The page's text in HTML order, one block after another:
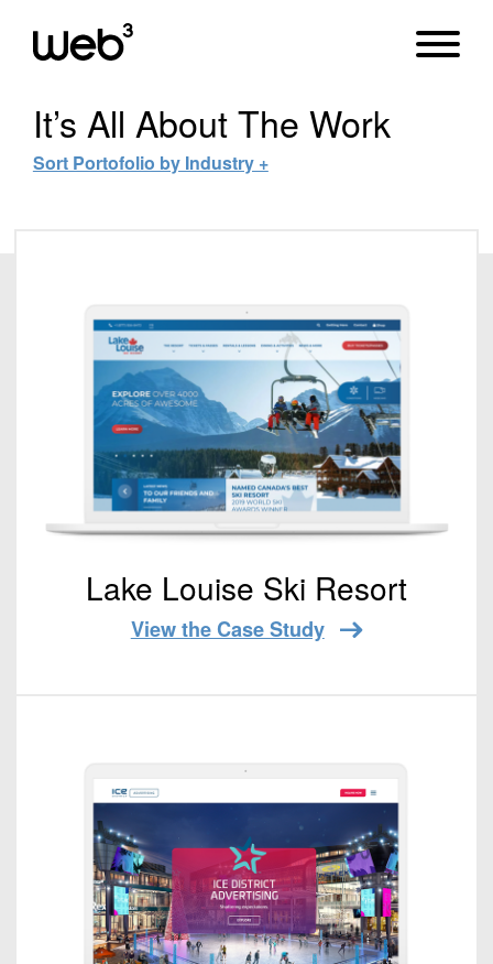
It’s All AboutThe Work
Sort Portofolio by Industry +
Lake Louise Ski Resort
View the Case Study